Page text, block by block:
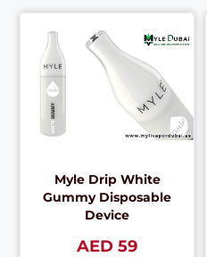
Myle Drip White
Gummy Disposable
Device
AED 59